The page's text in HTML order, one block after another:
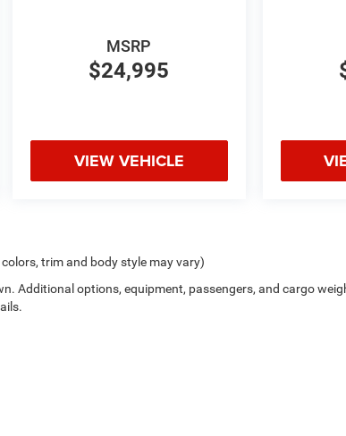
$24,995
MSRP
VIEW VEHICLE
trim and body style may vary)
Additional options, equipment, passengers, and cargo